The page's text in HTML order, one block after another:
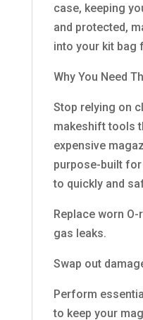
case, keeping
and protected,
into your kit bag
Why You Need
Stop relying on
makeshift tools
expensive
purpose-built
to quickly and
Replace worn
gas leaks.
Swap out
Perform
to keep your